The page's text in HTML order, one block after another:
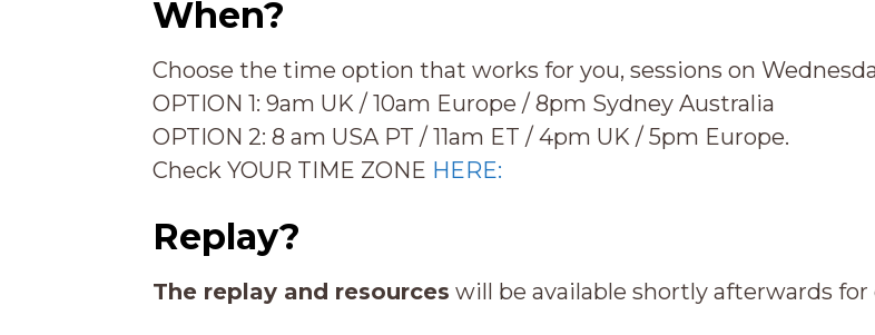
When?
Choose the time option that works for you, sessions on
OPTION 1: 9am UK / 10am Europe / 8pm Sydney Australia
OPTION 2: 8 am USA PT / 11am ET / 4pm UK / 5pm Europe.
Check YOUR TIME ZONE HERE:
Replay?
The replay and resources will be available shortly afterwards